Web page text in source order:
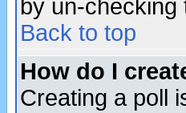
by un-
Back to top
How do I
Creating a poll